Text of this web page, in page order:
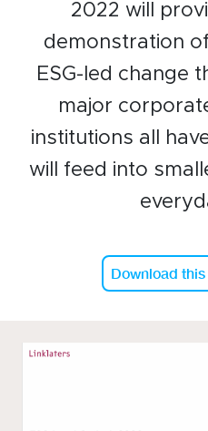
Events calendar
News
Jobs Market
Member Directory
2022 will
demonstration
ESG-led change
major
institutions all
will feed into
Download